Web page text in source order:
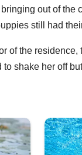
out of
still had
of the
shake her off